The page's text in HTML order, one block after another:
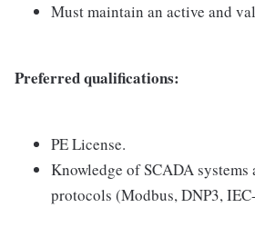
Must maintain an active and
Preferred qualifications:
PE License.
Knowledge of SCADA systems
protocols (Modbus, DNP3,